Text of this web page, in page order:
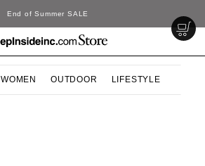
End of Summer SALE
WOMEN OUTDOOR LIFESTYLE